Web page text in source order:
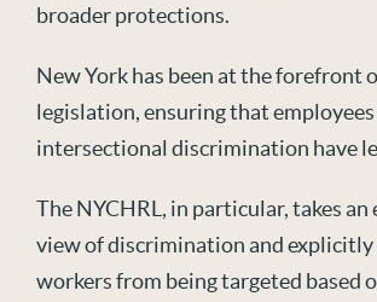
broader protections.
New York has been at the forefront
legislation, ensuring that
intersectional discrimination have
The NYCHRL, in particular, takes an
view of discrimination and
workers from being targeted based